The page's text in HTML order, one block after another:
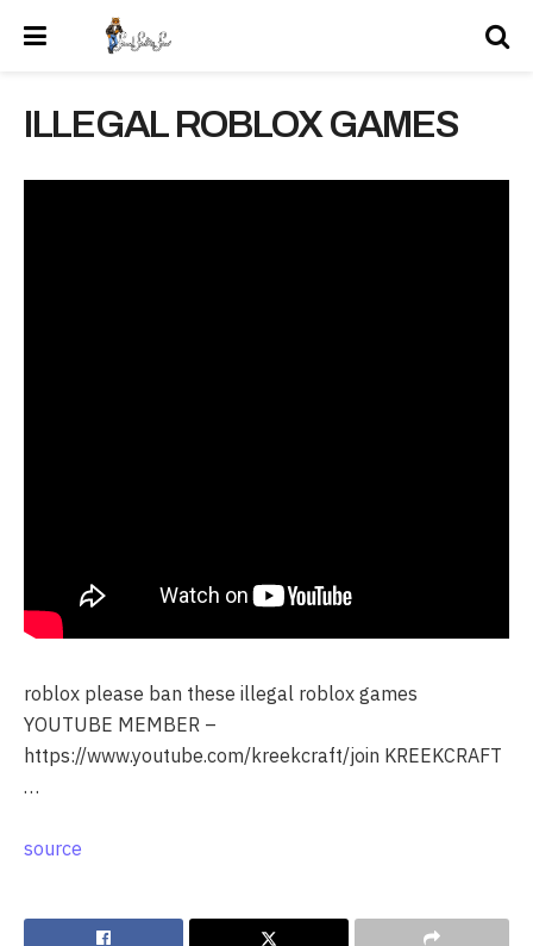
ILLEGAL ROBLOX GAMES
roblox please ban these illegal roblox games
YOUTUBE MEMBER –
https://www.youtube.com/kreekcraft/join KREEKCRAFT
…
source